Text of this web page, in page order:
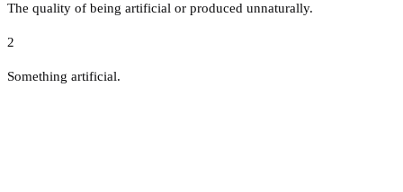
The quality of being artificial or produced unnaturally.
2
Something artificial.